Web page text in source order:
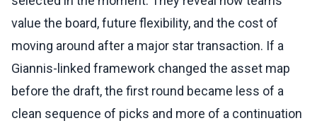
value the board, future flexibility, and the cost of
moving around after a major star transaction. If a
Giannis-linked framework changed the asset map
before the draft, the first round became less of a
clean sequence of picks and more of a continuation